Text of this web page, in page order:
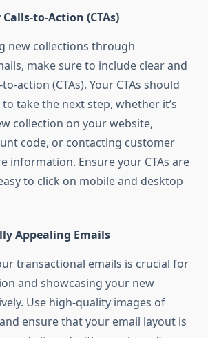
to-Action (CTAs)
new collections through
make sure to include clear and
action (CTAs). Your CTAs should
take the next step, whether it’s
collection on your website,
code, or contacting customer
information. Ensure your CTAs are
to click on mobile and desktop
Appealing Emails
transactional emails is crucial for
and showcasing your new
Use high-quality images of
ensure that your email layout is